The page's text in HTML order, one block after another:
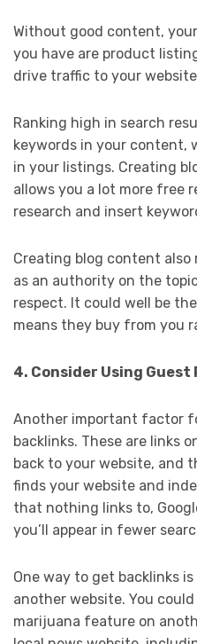
Without good content, your
you have are product
drive traffic to your
Ranking high in search
keywords in your content,
in your listings. Creating
allows you a lot more free
research and insert
Creating blog content also
as an authority on the
respect. It could well be
means they buy from you
4. Consider Using Guest
Another important factor
backlinks. These are links
back to your website, and
finds your website and
that nothing links to,
you’ll appear in fewer
One way to get backlinks
another website. You
marijuana feature on